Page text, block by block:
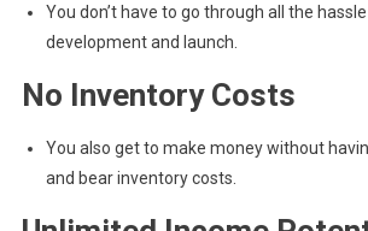
You don’t have to go through all the
development and launch.
No Inventory Costs
You also get to make money without
and bear inventory costs.